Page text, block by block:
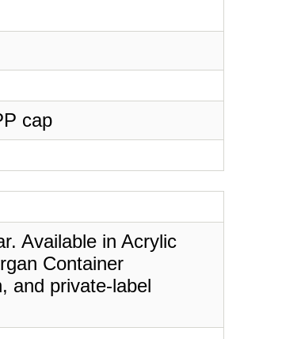
cap
Available in Acrylic
Container
and private-label